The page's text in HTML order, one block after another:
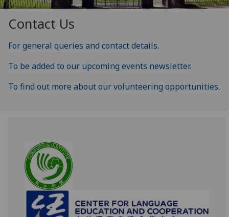
Contact Us
For general queries and contact details.
To be added to our upcoming events newsletter.
To find out more about our volunteering opportunities.